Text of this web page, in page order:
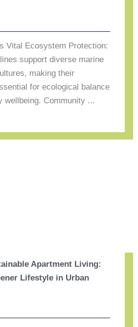
Vital Ecosystem Protection:
support diverse marine
making their
for ecological balance
wellbeing. Community ...
Apartment Living:
Lifestyle in Urban